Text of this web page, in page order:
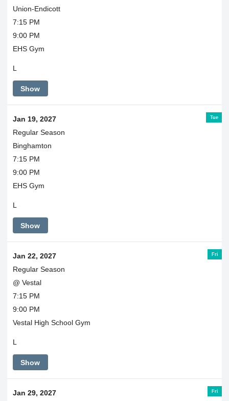
Union-Endicott
7:15 PM
9:00 PM
EHS Gym
L
Show
Tue
Jan 19, 2027
Regular Season
Binghamton
7:15 PM
9:00 PM
EHS Gym
L
Show
Fri
Jan 22, 2027
Regular Season
@ Vestal
7:15 PM
9:00 PM
Vestal High School Gym
L
Show
Fri
Jan 29, 2027